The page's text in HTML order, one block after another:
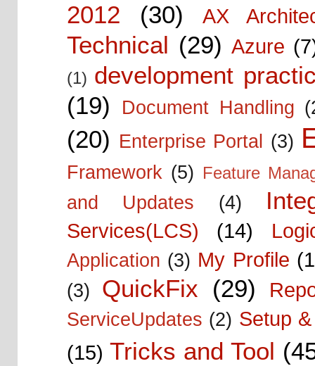
2012 (30) AX
Technical (29) Azure
(1) development
(19)
Document Handling
(20) Enterprise Portal (3)
Framework (5) Feature
and Updates (4)
Services(LCS) (14)
Application (3) My Profile
(3) QuickFix (29)
ServiceUpdates (2) Setup
(15) Tricks and Tool